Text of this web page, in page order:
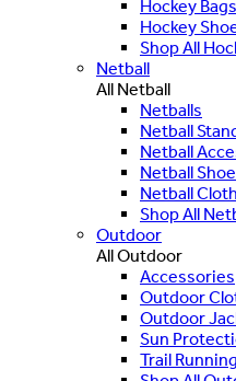
Hockey
Hockey
Shop All
Netball
All Netball
Netballs
Netball
Netball
Netball
Netball
Shop All
Outdoor
All Outdoor
Accessories
Outdoor
Outdoor
Sun
Trail